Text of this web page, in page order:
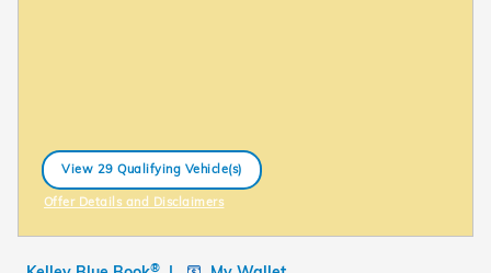
View 29 Qualifying Vehicle(s)
open in same tab
Offer Details and Disclaimers
Open Incentive Modal